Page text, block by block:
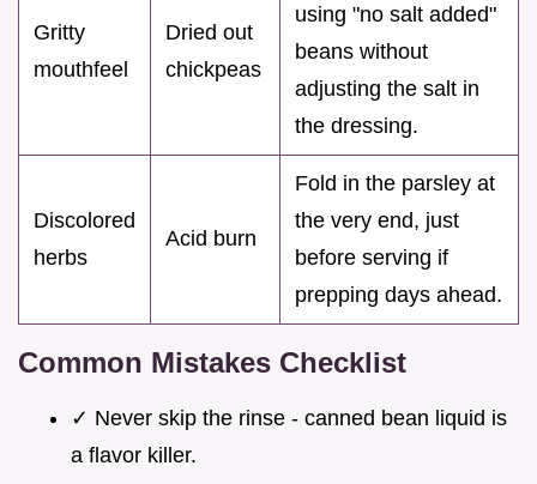
Gritty
mouthfeel
Dried out
chickpeas
using "no salt added"
beans without
adjusting the salt in
the dressing.
Discolored
herbs
Acid burn
Fold in the parsley at
the very end, just
before serving if
prepping days ahead.
Common Mistakes Checklist
✓ Never skip the rinse - canned bean liquid is
a flavor killer.